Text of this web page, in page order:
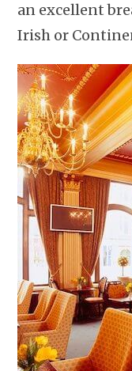
an excellent
Irish or